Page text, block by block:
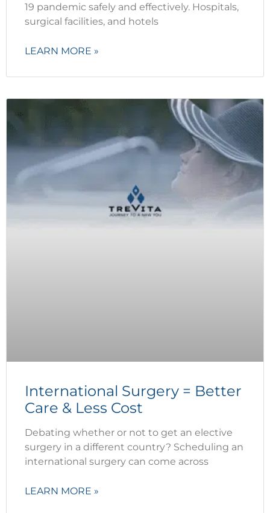
19 pandemic safely and effectively. Hospitals,
surgical facilities, and hotels
LEARN MORE »
International Surgery = Better
Care & Less Cost
Debating whether or not to get an elective
surgery in a different country? Scheduling an
international surgery can come across
LEARN MORE »